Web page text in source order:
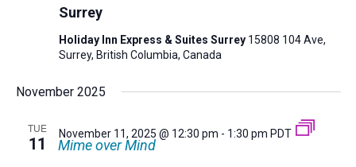
Surrey
Holiday Inn Express & Suites Surrey 15808 104 Ave,
Surrey, British Columbia, Canada
November 2025
TUE
11
November 11, 2025 @ 12:30 pm - 1:30 pm PDT
Mime over Mind